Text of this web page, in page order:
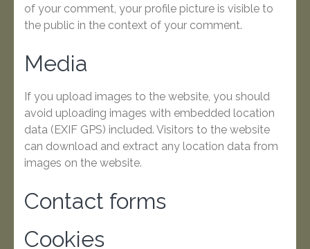
of your comment, your profile picture is visible to
the public in the context of your comment.
Media
If you upload images to the website, you should
avoid uploading images with embedded location
data (EXIF GPS) included. Visitors to the website
can download and extract any location data from
images on the website.
Contact forms
Cookies